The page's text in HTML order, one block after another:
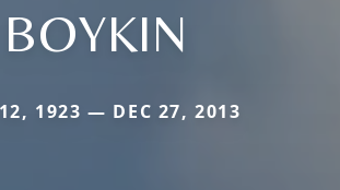
BOYKIN
1923 — DEC 27, 2013